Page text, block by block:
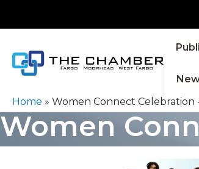
Home » Women Connect Celebration
Women